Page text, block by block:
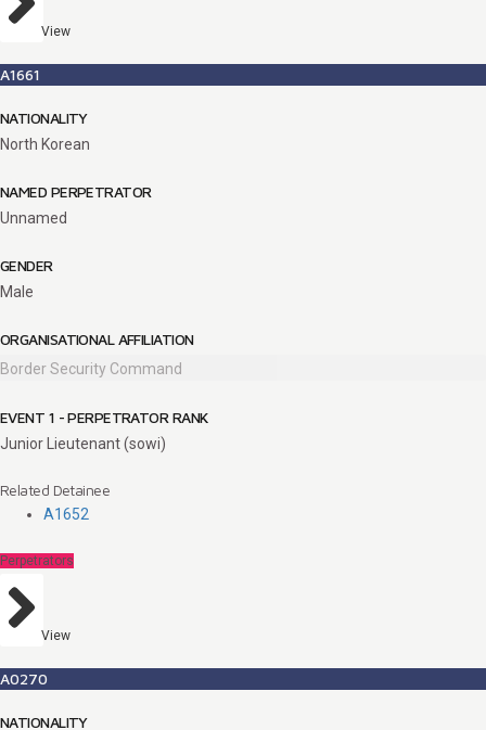
View
A1661
NATIONALITY
North Korean
NAMED PERPETRATOR
Unnamed
GENDER
Male
ORGANISATIONAL AFFILIATION
Border Security Command
EVENT 1 - PERPETRATOR RANK
Junior Lieutenant (sowi)
Related Detainee
A1652
Perpetrators
View
A0270
NATIONALITY